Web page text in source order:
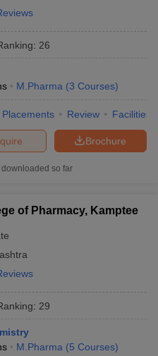
: 26
M.Pharma (3 Courses)
Placements Review Facilities
Brochure
downloaded so far
of Pharmacy, Kamptee
: 29
M.Pharma (5 Courses)